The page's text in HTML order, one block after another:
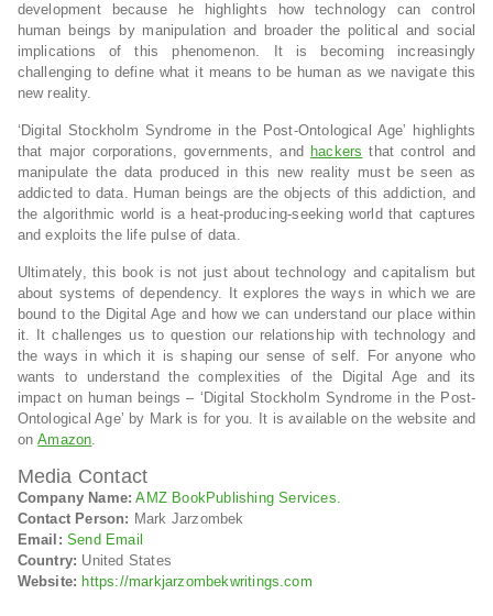
development because he highlights how technology can control
human beings by manipulation and broader the political and social
implications of this phenomenon. It is becoming increasingly
challenging to define what it means to be human as we navigate this
new reality.
‘Digital Stockholm Syndrome in the Post-Ontological Age’ highlights
that major corporations, governments, and hackers that control and
manipulate the data produced in this new reality must be seen as
addicted to data. Human beings are the objects of this addiction, and
the algorithmic world is a heat-producing-seeking world that captures
and exploits the life pulse of data.
Ultimately, this book is not just about technology and capitalism but
about systems of dependency. It explores the ways in which we are
bound to the Digital Age and how we can understand our place within
it. It challenges us to question our relationship with technology and
the ways in which it is shaping our sense of self. For anyone who
wants to understand the complexities of the Digital Age and its
impact on human beings – ‘Digital Stockholm Syndrome in the Post-
Ontological Age’ by Mark is for you. It is available on the website and
onAmazon.
Media Contact
Company Name: AMZ BookPublishing Services.
Contact Person: Mark Jarzombek
Email: Send Email
Country: United States
Website: https://markjarzombekwritings.com